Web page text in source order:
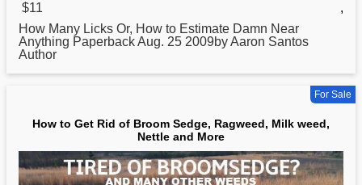
$11
,
How Many Licks Or, How to Estimate Damn Near
Anything Paperback Aug. 25 2009by Aaron Santos
Author
For Sale
How to Get Rid of Broom Sedge, Ragweed, Milk weed,
Nettle and More